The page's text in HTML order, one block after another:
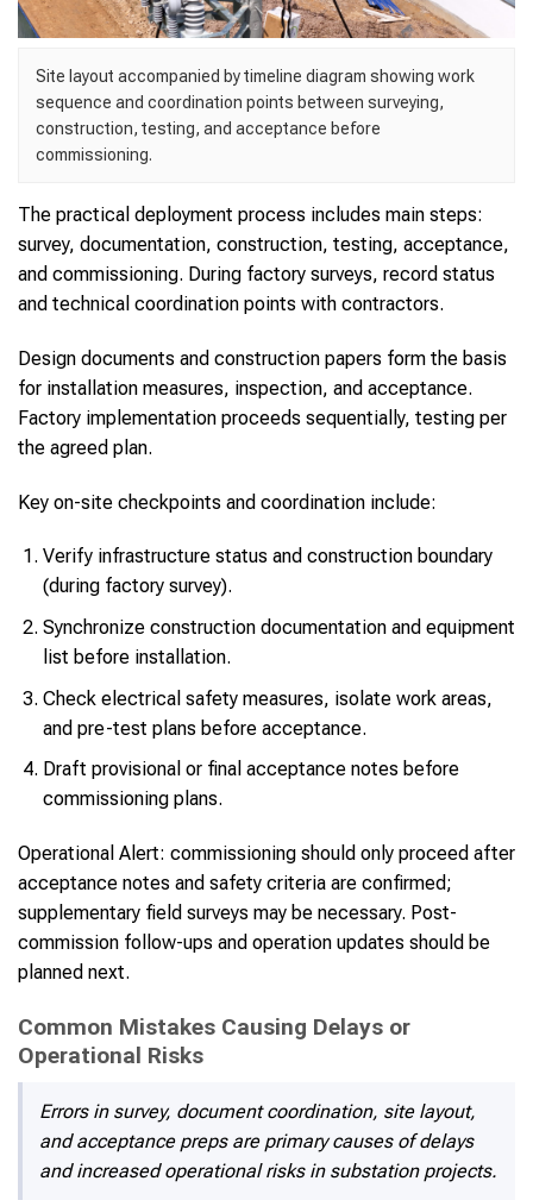
Site layout accompanied by timeline diagram showing work
sequence and coordination points between surveying,
construction, testing, and acceptance before
commissioning.
The practical deployment process includes main steps:
survey, documentation, construction, testing, acceptance,
and commissioning. During factory surveys, record status
and technical coordination points with contractors.
Design documents and construction papers form the basis
for installation measures, inspection, and acceptance.
Factory implementation proceeds sequentially, testing per
the agreed plan.
Key on-site checkpoints and coordination include:
Verify infrastructure status and construction boundary
(during factory survey).
Synchronize construction documentation and equipment
list before installation.
Check electrical safety measures, isolate work areas,
and pre-test plans before acceptance.
Draft provisional or final acceptance notes before
commissioning plans.
Operational Alert: commissioning should only proceed after
acceptance notes and safety criteria are confirmed;
supplementary field surveys may be necessary. Post-
commission follow-ups and operation updates should be
planned next.
Common Mistakes Causing Delays or
Operational Risks
Errors in survey, document coordination, site layout,
and acceptance preps are primary causes of delays
and increased operational risks in substation projects.